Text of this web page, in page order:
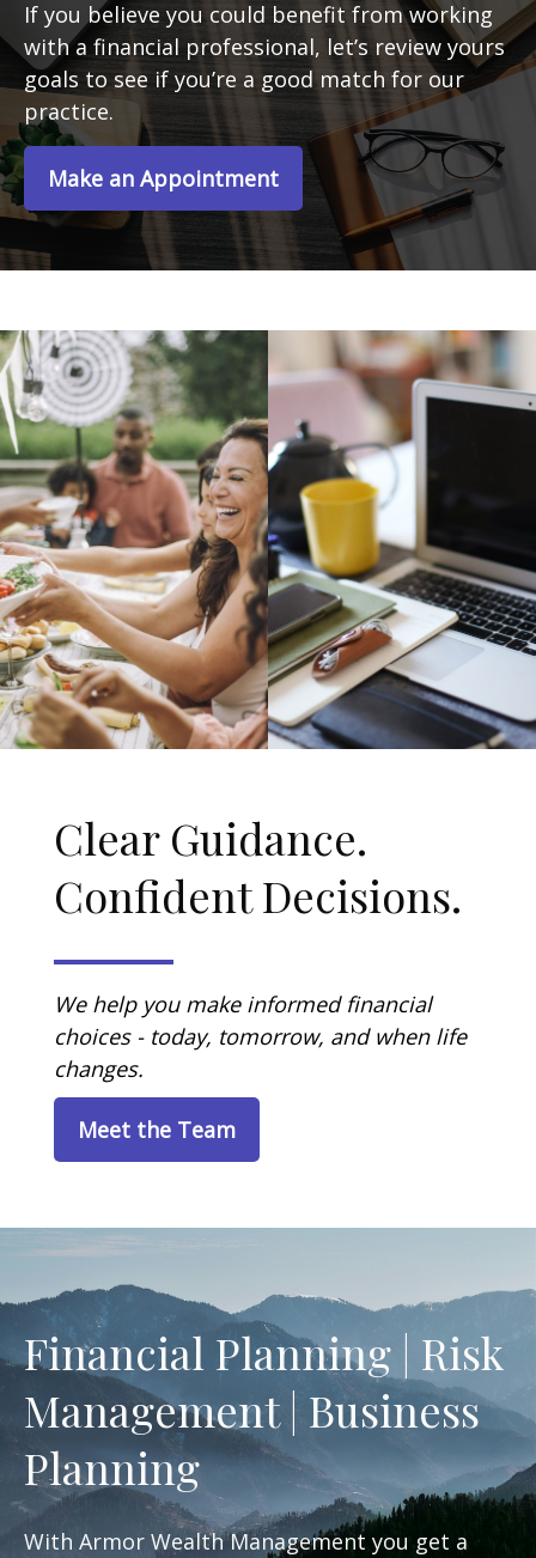
If you believe you could benefit from working
with a financial professional, let’s review yours
goals to see if you’re a good match for our
practice.
Make an Appointment
Clear Guidance.
Confident Decisions.
We help you make informed financial
choices - today, tomorrow, and when life
changes.
Meet the Team
Financial Planning | Risk
Management | Business
Planning
With Armor Wealth Management you get a